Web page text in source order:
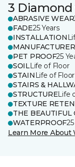
3
ABRASIVE WEAR
FADE25 Years
INSTALLATION
PET PROOF25
SOILLife of Floor
STAIN Life of Floor
STAIRS &
STRUCTURELife
TEXTURE
THE BEAUTIFUL
WATERPROOF
Learn More About